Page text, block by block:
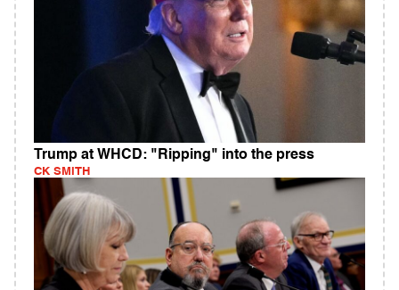
Trump at WHCD: "Ripping" into the press
CK SMITH